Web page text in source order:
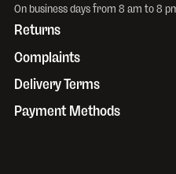
On business days from 8 am to 8
Returns
Complaints
Delivery Terms
Payment Methods